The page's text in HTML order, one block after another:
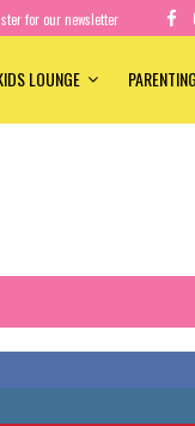
for our newsletter
LOUNGE PARENTING